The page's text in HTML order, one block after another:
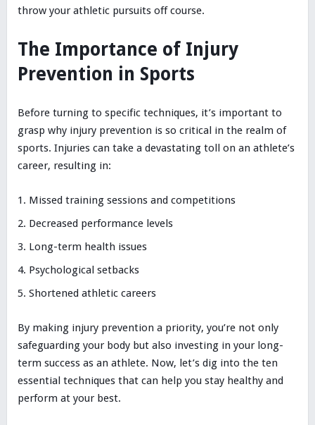
throw your athletic pursuits off course.
The Importance of Injury
Prevention in Sports
Before turning to specific techniques, it’s important to
grasp why injury prevention is so critical in the realm of
sports. Injuries can take a devastating toll on an athlete’s
career, resulting in:
Missed training sessions and competitions
Decreased performance levels
Long-term health issues
Psychological setbacks
Shortened athletic careers
By making injury prevention a priority, you’re not only
safeguarding your body but also investing in your long-
term success as an athlete. Now, let’s dig into the ten
essential techniques that can help you stay healthy and
perform at your best.